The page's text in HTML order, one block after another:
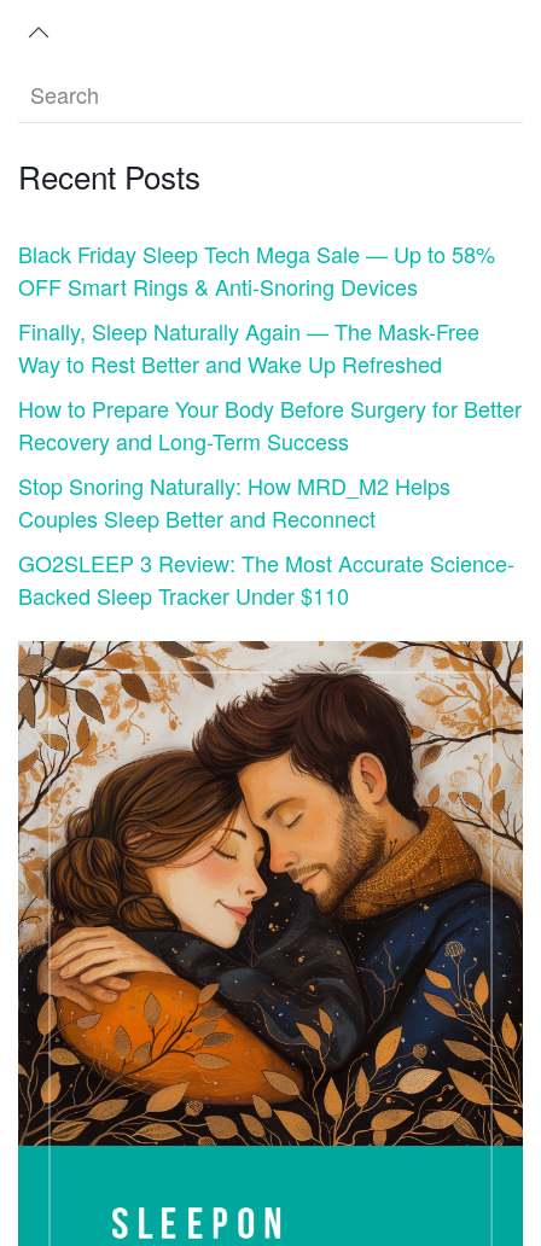
Recent Posts
Black Friday Sleep Tech Mega Sale — Up to 58%
OFF Smart Rings & Anti-Snoring Devices
Finally, Sleep Naturally Again — The Mask-Free
Way to Rest Better and Wake Up Refreshed
How to Prepare Your Body Before Surgery for Better
Recovery and Long-Term Success
Stop Snoring Naturally: How MRD_M2 Helps
Couples Sleep Better and Reconnect
GO2SLEEP 3 Review: The Most Accurate Science-
Backed Sleep Tracker Under $110